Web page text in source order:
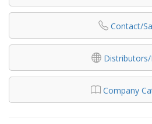
Contact/
Distributors/
Company